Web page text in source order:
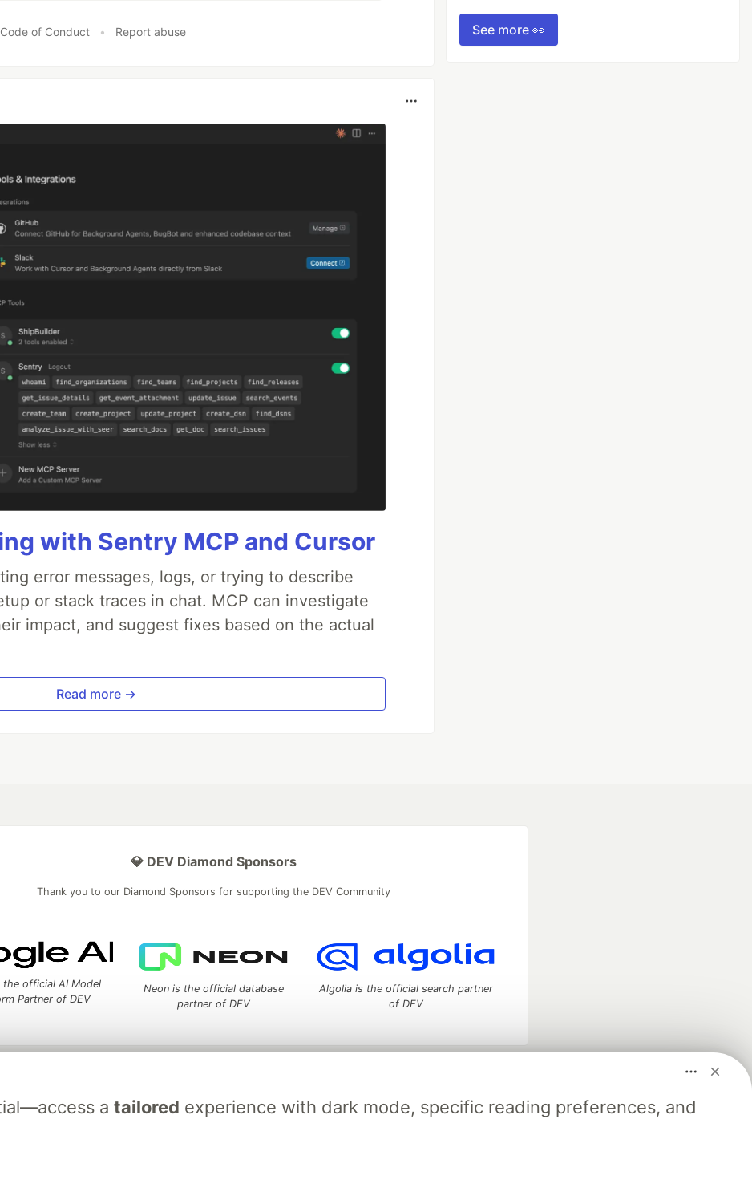
Code of Conduct • Report abuse
with Sentry MCP and Cursor
error messages, logs, or trying to describe
or stack traces in chat. MCP can investigate
impact, and suggest fixes based on the actual
Read more →
See more 👀
a tailored experience with dark mode, specific reading preferences, and
💎 DEV Diamond Sponsors
Thank you to our Diamond Sponsors for supporting the DEV Community
the official AI Model
Partner of DEV
Neon is the official database
partner of DEV
Algolia is the official search partner
of DEV
DEV Shop
MLH